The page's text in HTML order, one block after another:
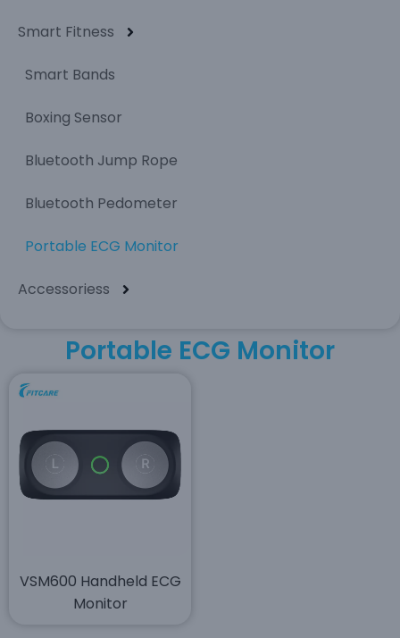
Smart Fitness
Smart Bands
Boxing Sensor
Bluetooth Jump Rope
Bluetooth Pedometer
Portable ECG Monitor
Accessoriess
Portable ECG Monitor
VSM600 Handheld ECG
Monitor